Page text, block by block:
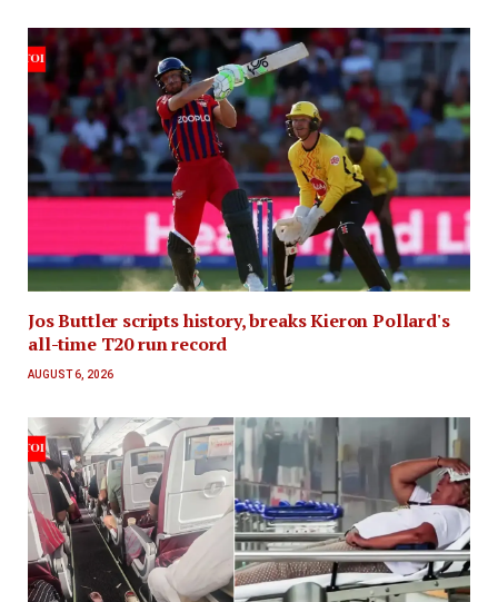
Jos Buttler scripts history, breaks Kieron Pollard's
all-time T20 run record
AUGUST 6, 2026